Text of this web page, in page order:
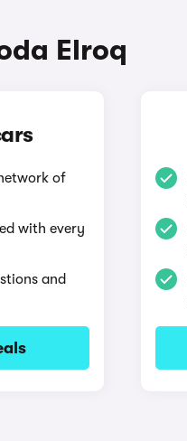
Elroq
of
with every
and